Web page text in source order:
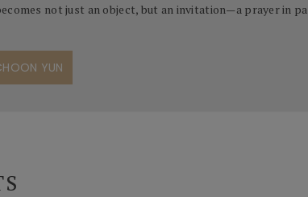
not just an object, but an invitation—a prayer in
YUN